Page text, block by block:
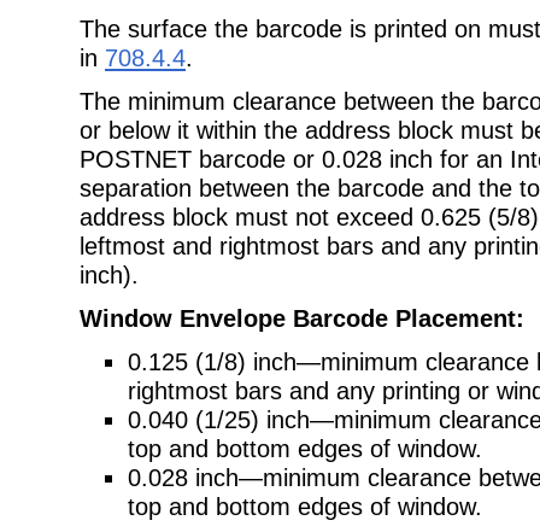
The surface the barcode is printed on
in 708.4.4.
The minimum clearance between the
or below it within the address block must
POSTNET barcode or 0.028 inch for an
separation between the barcode and the
address block must not exceed 0.625 (5/
leftmost and rightmost bars and any
inch).
Window Envelope Barcode Placement:
0.125 (1/8) inch—minimum clearance
rightmost bars and any printing or
0.040 (1/25) inch—minimum
top and bottom edges of window.
0.028 inch—minimum clearance
top and bottom edges of window.